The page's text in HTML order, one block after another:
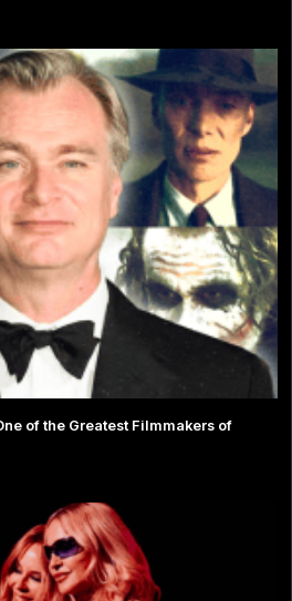
of the Greatest Filmmakers of